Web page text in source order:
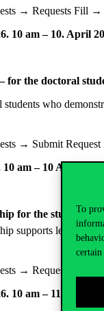
To
certain
→ Requests Fill →
10 am – 10. April
for the doctoral
students who
→ Submit
am – 10 April
for the students
supports
→ Requests with
10 am – 11. April